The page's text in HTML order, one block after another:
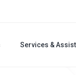
Services &